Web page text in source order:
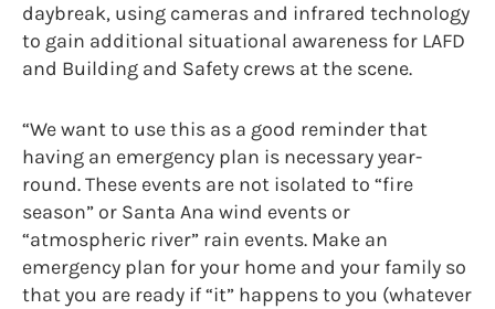
daybreak, using cameras and infrared technology
to gain additional situational awareness for LAFD
and Building and Safety crews at the scene.
“We want to use this as a good reminder that
having an emergency plan is necessary year-
round. These events are not isolated to “fire
season” or Santa Ana wind events or
“atmospheric river” rain events. Make an
emergency plan for your home and your family so
that you are ready if “it” happens to you (whatever